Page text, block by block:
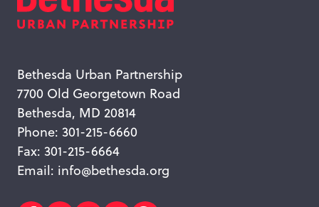
Bethesda Urban Partnership
7700 Old Georgetown Road
Bethesda, MD 20814
Phone: 301-215-6660
Fax: 301-215-6664
Email: info@bethesda.org